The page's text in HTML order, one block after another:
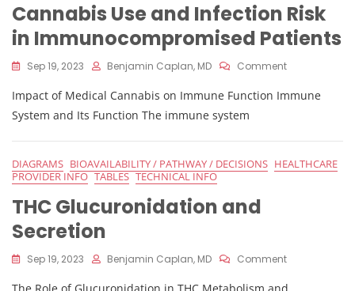
Cannabis Use and Infection Risk
in Immunocompromised Patients
Sep 19, 2023 Benjamin Caplan, MD CommentOn
Use
Risk
Impact of Medical Cannabis on Immune Function Immune
System and Its Function The immune system
DIAGRAMS BIOAVAILABILITY / PATHWAY / DECISIONS HEALTHCARE
PROVIDER INFO TABLES TECHNICAL INFO
THC Glucuronidation and
Secretion
Sep 19, 2023 Benjamin Caplan, MD CommentOn